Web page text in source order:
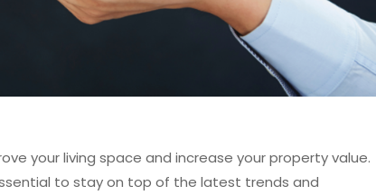
your living space and increase your property value.
to stay on top of the latest trends and